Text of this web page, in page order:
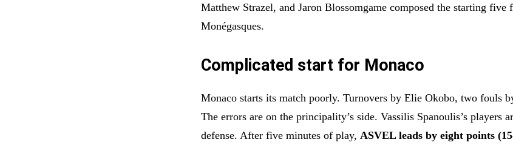
Matthew Strazel, and Jaron Blossomgame composed the starting five
Monégasques.
Complicated start for Monaco
Monaco starts its match poorly. Turnovers by Elie Okobo, two fouls
The errors are on the principality’s side. Vassilis Spanoulis’s players
defense. After five minutes of play, ASVEL leads by eight points